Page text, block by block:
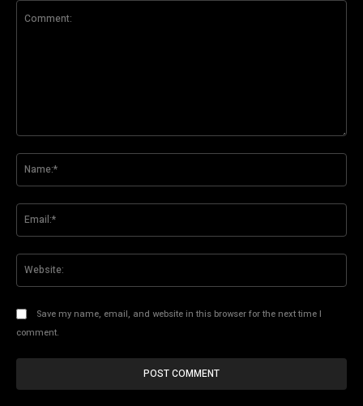
Save my name, email, and website in this browser for the next time I
comment.